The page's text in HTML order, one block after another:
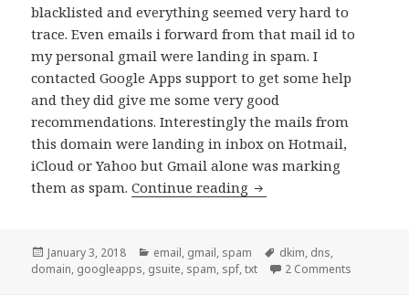
blacklisted and everything seemed very hard to
trace. Even emails i forward from that mail id to
my personal gmail were landing in spam. I
contacted Google Apps support to get some help
and they did give me some very good
recommendations. Interestingly the mails from
this domain were landing in inbox on Hotmail,
iCloud or Yahoo but Gmail alone was marking
them as spam.Continue reading How to make sure
Posted
on
January 3, 2018 Categories
email, gmail, spam Tags
dkim, dns,
domain, googleapps, gsuite, spam, spf,txt 2 Comments